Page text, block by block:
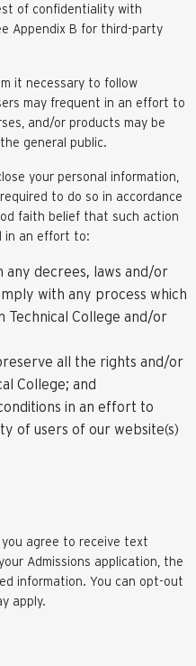
of confidentiality with
Appendix B for third-party
it necessary to follow
may frequent in an effort to
and/or products may be
general public.
your personal information,
to do so in accordance
faith belief that such action
in an effort to:
any decrees, laws and/or
with any process which
Technical College and/or
all the rights and/or
College; and
in an effort to
of users of our website(s)
you agree to receive text
Admissions application, the
information. You can opt-out
apply.